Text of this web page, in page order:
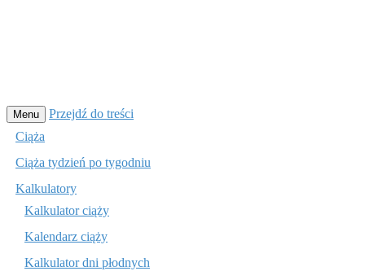
Menu
Przejdź do treści
Ciąża
Ciąża tydzień po tygodniu
Kalkulatory
Kalkulator ciąży
Kalendarz ciąży
Kalkulator dni płodnych